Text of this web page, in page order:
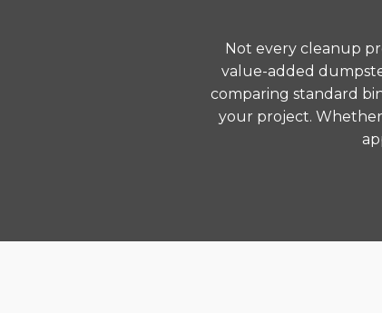
Not every cleanup
value-added
comparing standard
your project.